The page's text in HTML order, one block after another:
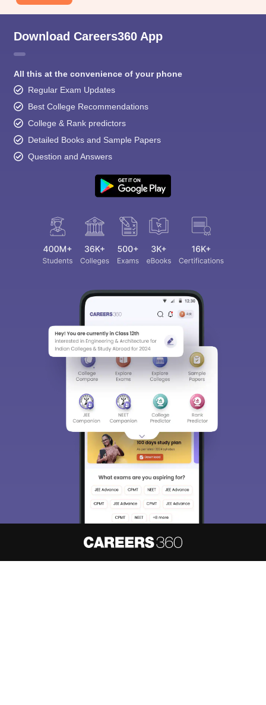
Download Careers360 App
All this at the convenience of your phone
Regular Exam Updates
Best College Recommendations
College & Rank predictors
Detailed Books and Sample Papers
Question and Answers